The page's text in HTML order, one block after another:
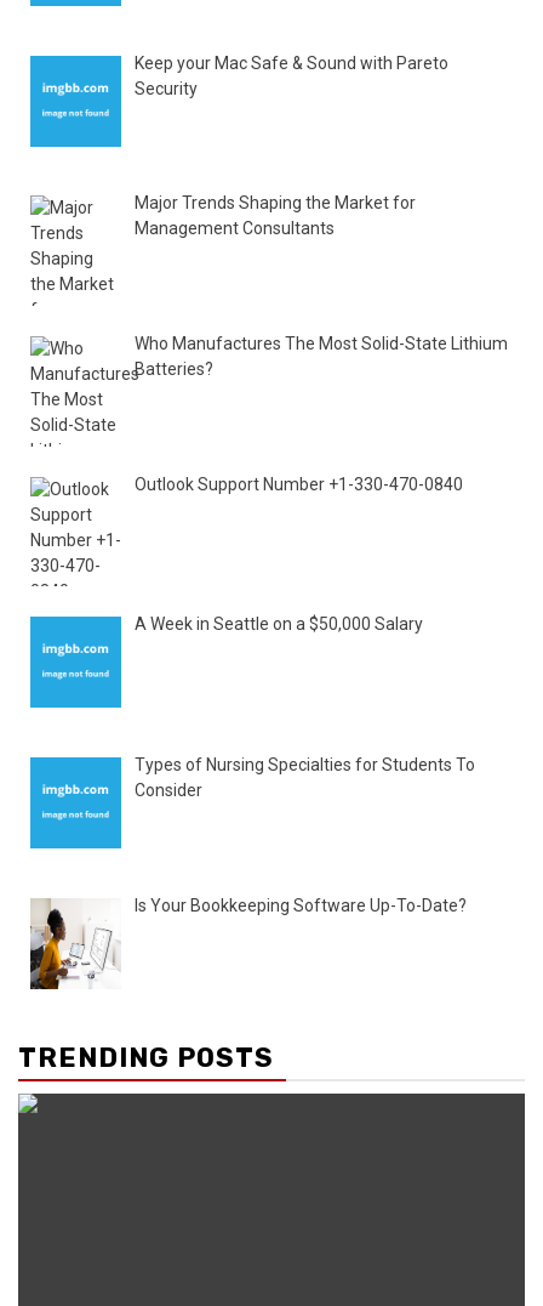
Keep your Mac Safe & Sound with Pareto
Security
Major Trends Shaping the Market for
Management Consultants
Who Manufactures The Most Solid-State Lithium
Batteries?
Outlook Support Number +1-330-470-0840
A Week in Seattle on a $50,000 Salary
Types of Nursing Specialties for Students To
Consider
Is Your Bookkeeping Software Up-To-Date?
TRENDING POSTS